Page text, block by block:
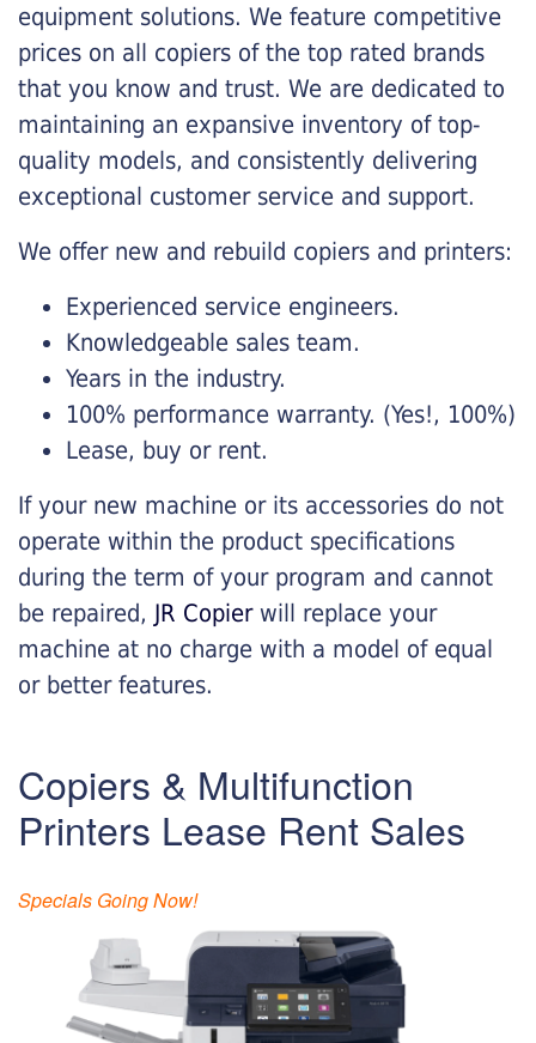
equipment solutions. We feature competitive
prices on all copiers of the top rated brands
that you know and trust. We are dedicated to
maintaining an expansive inventory of top-
quality models, and consistently delivering
exceptional customer service and support.
We offer new and rebuild copiers and printers:
Experienced service engineers.
Knowledgeable sales team.
Years in the industry.
100% performance warranty. (Yes!, 100%)
Lease, buy or rent.
If your new machine or its accessories do not
operate within the product specifications
during the term of your program and cannot
be repaired, JR Copierwill replace your
machine at no charge with a model of equal
or better features.
Copiers & Multifunction
Printers Lease Rent Sales
Specials Going Now!